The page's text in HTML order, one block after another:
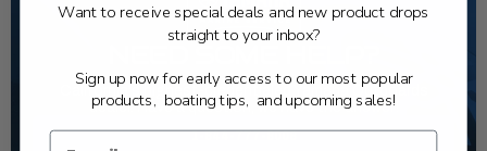
NEED SOME HELP?
California's highest-credentialed Yamaha Outboards
dealer. Have a question, we have the answer!
1-844-777-8008
Want to receive special deals and new product drops
straight to your inbox?
Sign up now for early access to our most popular
products, boating tips, and upcoming sales!